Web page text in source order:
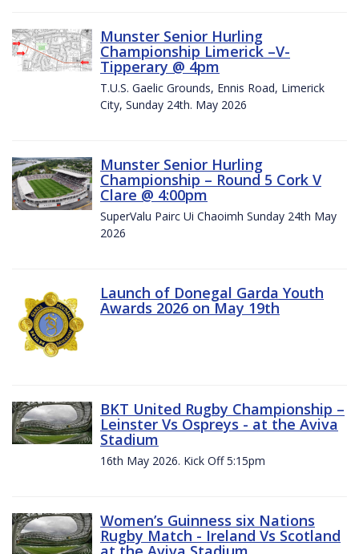
Munster Senior Hurling
Championship Limerick –V-
Tipperary @ 4pm
T.U.S. Gaelic Grounds, Ennis Road, Limerick
City, Sunday 24th. May 2026
Munster Senior Hurling
Championship – Round 5 Cork V
Clare @ 4:00pm
SuperValu Pairc Ui Chaoimh Sunday 24th May
2026
Launch of Donegal Garda Youth
Awards 2026 on May 19th
BKT United Rugby Championship –
Leinster Vs Ospreys - at the Aviva
Stadium
16th May 2026. Kick Off 5:15pm
Women’s Guinness six Nations
Rugby Match - Ireland Vs Scotland